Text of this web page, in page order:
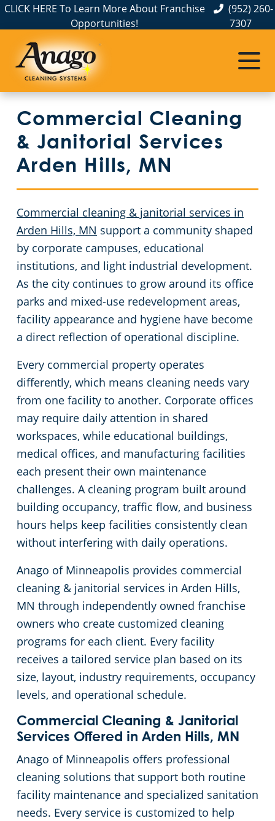
CLICK HERE To Learn More About Franchise
Opportunities!
(952) 260-
7307
Commercial Cleaning
& Janitorial Services
Arden Hills, MN
Commercial cleaning & janitorial services in
Arden Hills, MN support a community shaped
by corporate campuses, educational
institutions, and light industrial development.
As the city continues to grow around its office
parks and mixed-use redevelopment areas,
facility appearance and hygiene have become
a direct reflection of operational discipline.
Every commercial property operates
differently, which means cleaning needs vary
from one facility to another. Corporate offices
may require daily attention in shared
workspaces, while educational buildings,
medical offices, and manufacturing facilities
each present their own maintenance
challenges. A cleaning program built around
building occupancy, traffic flow, and business
hours helps keep facilities consistently clean
without interfering with daily operations.
Anago of Minneapolis provides commercial
cleaning & janitorial services in Arden Hills,
MN through independently owned franchise
owners who create customized cleaning
programs for each client. Every facility
receives a tailored service plan based on its
size, layout, industry requirements, occupancy
levels, and operational schedule.
Commercial Cleaning & Janitorial
Services Offered in Arden Hills, MN
Anago of Minneapolis offers professional
cleaning solutions that support both routine
facility maintenance and specialized sanitation
needs. Every service is customized to help
Service Areas
Anoka County
Carver County
Chisago County
Commercial Cleaning & Janitorial Services Dakota County, MN
Commercial Cleaning & Janitorial Services Hennepin County, MN
Commercial Cleaning & Janitorial Services Ramsey County, MN
Commercial Cleaning & Janitorial Services Scott County, MN, MN
Commercial Cleaning
Disinfection Services
FAQs
GBAC STAR™ Accredited
Protection+ Disinfection
Electrostatic Disinfection
Floor Care Services
Green Cleaning
Janitorial Services
Office Buildings
Auto Dealerships
Financial Institutions
Fitness Centers
Hospitality Buildings
Apartment Buildings
Restaurants
Manufacturing Facilities
Medical Facilities
Educational Facilities
Post Construction
Retail Establishments
Event Venues
Places of Worship
Government Buildings
Warehouses